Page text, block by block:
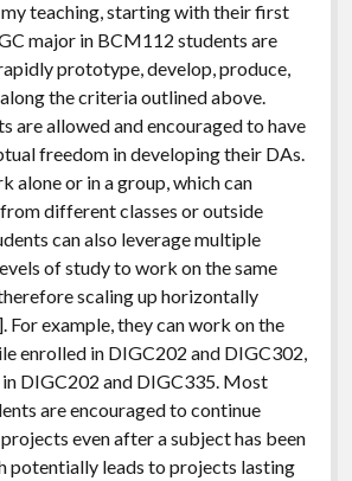
teaching, starting with their first
major in BCM112 students are
prototype, develop, produce,
the criteria outlined above.
are allowed and encouraged to have
freedom in developing their DAs.
alone or in a group, which can
different classes or outside
can also leverage multiple
of study to work on the same
scaling up horizontally
example, they can work on the
enrolled in DIGC202 and DIGC302,
DIGC202 and DIGC335. Most
are encouraged to continue
even after a subject has been
potentially leads to projects lasting